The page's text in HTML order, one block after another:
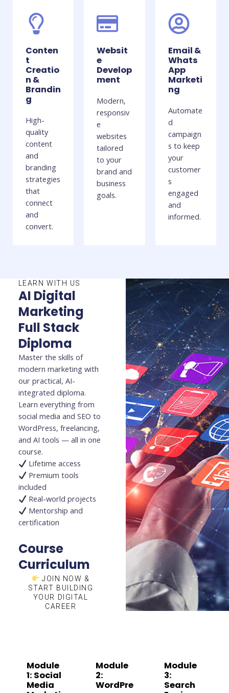
Conten
t
Creatio
n &
Brandin
g
High-
quality
content
and
branding
strategies
that
connect
and
convert.
Websit
e
Develop
ment
Modern,
responsiv
e
websites
tailored
to your
brand and
business
goals.
Email &
Whats
App
Marketi
ng
Automate
d
campaign
s to keep
your
customer
s
engaged
and
informed.
LEARN WITH US
AI Digital
Marketing
Full Stack
Diploma
Master the skills of
modern marketing with
our practical, AI-
integrated diploma.
Learn everything from
social media and SEO to
WordPress, freelancing,
and AI tools — all in one
course.
Lifetime access
Premium tools
included
Real-world projects
Mentorship and
certification
Course
Curriculum
JOIN NOW &
START BUILDING
YOUR DIGITAL
CAREER
Module
1: Social
Media
Module
2:
WordPre
Module
3:
Search